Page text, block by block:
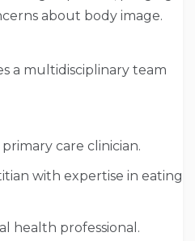
about body image.
a multidisciplinary team
care clinician.
with expertise in eating
health professional.